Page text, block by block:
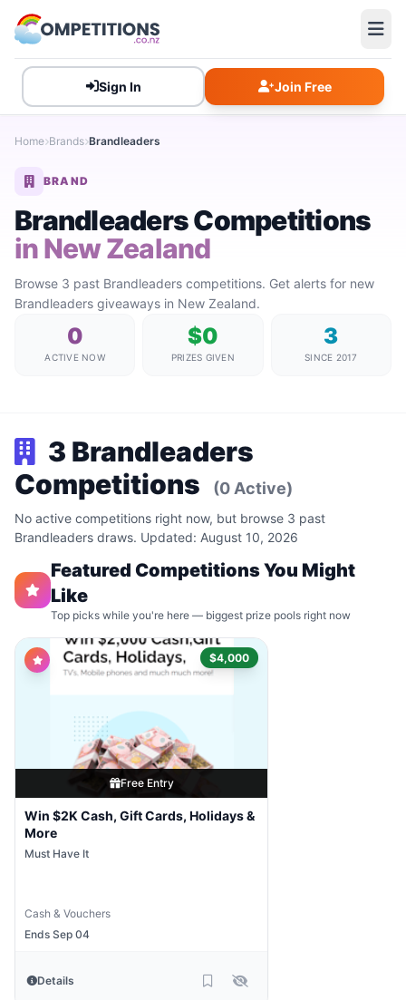
Sign In Join Free
Home Brands Brandleaders
BRAND
Brandleaders Competitions
in New Zealand
Browse 3 past Brandleaders competitions. Get alerts for new
Brandleaders giveaways in New Zealand.
0
ACTIVE NOW
$0
PRIZES GIVEN
3
SINCE 2017
3 Brandleaders
Competitions
(0 Active)
No active competitions right now, but browse 3 past
Brandleaders draws. Updated: August 10, 2026
Featured Competitions You Might
Like
Top picks while you're here — biggest prize pools right now
$4,000
Free Entry
Win $2K Cash, Gift Cards, Holidays &
More
Must Have It
Cash & Vouchers
Ends Sep 04
Details